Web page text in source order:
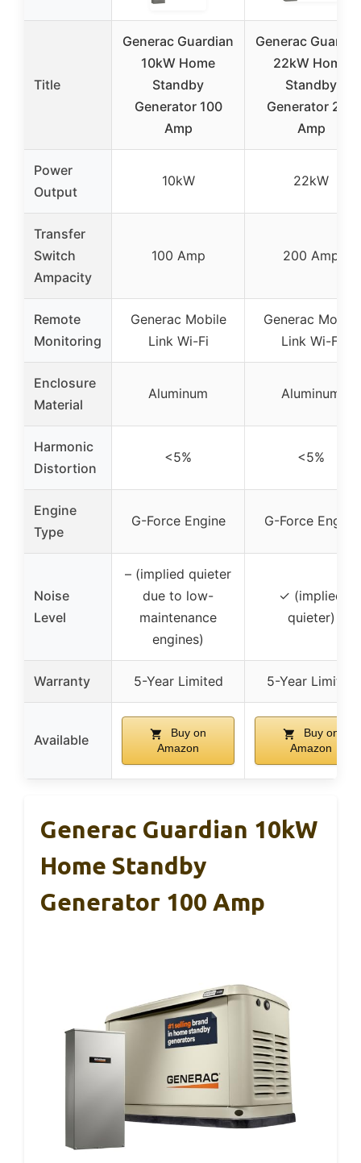
Title
Generac Guardian
10kW Home
Standby
Generator 100
Amp
Generac
22kW Home
Standby
Generator 200
Amp
Power
Output
10kW 22kW
Transfer
Switch
Ampacity
100 Amp 200 Amp
Remote
Monitoring
Generac Mobile
Link Wi-Fi
Generac Mobile
Link Wi-Fi
Enclosure
Material
Aluminum Aluminum
Harmonic
Distortion
<5% <5%
Engine
Type
G-Force Engine G-Force Engine
Noise
Level
– (implied quieter
due to low-
maintenance
engines)
✓ (implied
quieter)
Warranty 5-Year Limited 5-Year Limited
Available
Buy on
Amazon
Buy on
Amazon
Generac Guardian 10kW
Home Standby
Generator 100 Amp